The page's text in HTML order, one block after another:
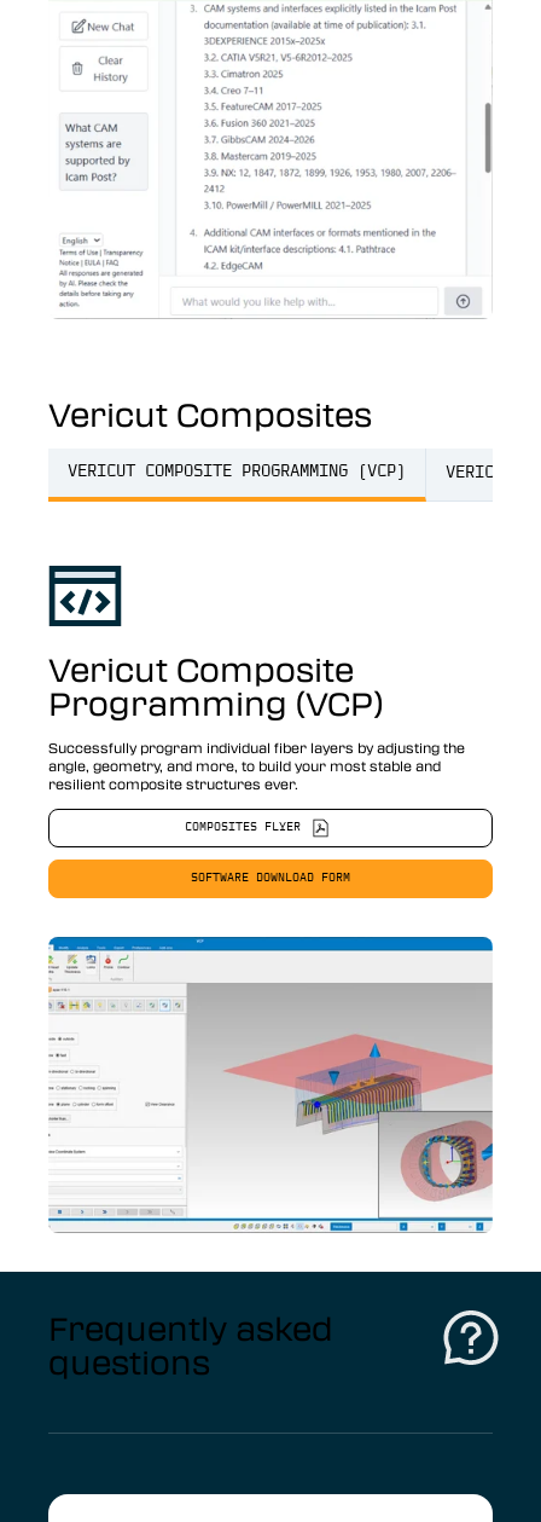
Vericut Composites
VERICUT COMPOSITE PROGRAMMING (VCP) VERICUT
Vericut Composite
Programming (VCP)
Successfully program individual fiber layers by adjusting the
angle, geometry, and more, to build your most stable and
resilient composite structures ever.
COMPOSITES FLYER
SOFTWARE DOWNLOAD FORM
Frequently asked
questions